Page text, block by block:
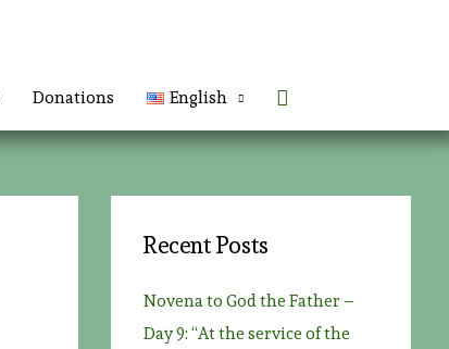
Donations English Search
Recent Posts
Novena to God the Father –
Day 9: “At the service of the